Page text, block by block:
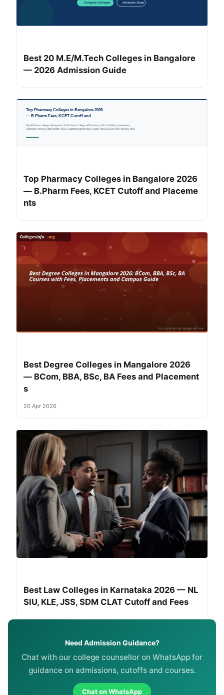
Best 20 M.E/M.Tech Colleges in Bangalore
— 2026 Admission Guide
Top Pharmacy Colleges in Bangalore 2026
— B.Pharm Fees, KCET Cutoff and Placeme
nts
Best Degree Colleges in Mangalore 2026
— BCom, BBA, BSc, BA Fees and Placement
s
20 Apr 2026
Best Law Colleges in Karnataka 2026 — NL
SIU, KLE, JSS, SDM CLAT Cutoff and Fees
Need Admission Guidance?
Chat with our college counsellor on WhatsApp for
guidance on admissions, cutoffs and courses.
Chat on WhatsApp